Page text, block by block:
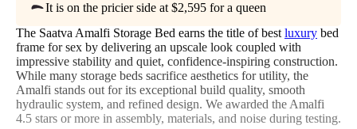
5
Size
3
Features
4
Noise
Shipping Method
Free shipping
Return Policy
Flat-rate return fee
It is on the pricier side at $2,595 for a queen
The Saatva Amalfi Storage Bed earns the title of best luxury bed
frame for sex by delivering an upscale look coupled with
impressive stability and quiet, confidence-inspiring construction.
While many storage beds sacrifice aesthetics for utility, the
Amalfi stands out for its exceptional build quality, smooth
hydraulic system, and refined design. We awarded the Amalfi
4.5 stars or more in assembly, materials, and noise during testing.